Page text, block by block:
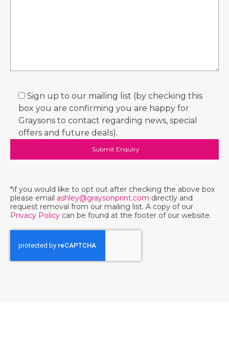
Sign up to our mailing list (by checking this
box you are confirming you are happy for
Graysons to contact regarding news, special
offers and future deals).
*if you would like to opt out after checking the above box
please email ashley@graysonprint.com directly and
request removal from our mailing list. A copy of our
Privacy Policy can be found at the footer of our website.